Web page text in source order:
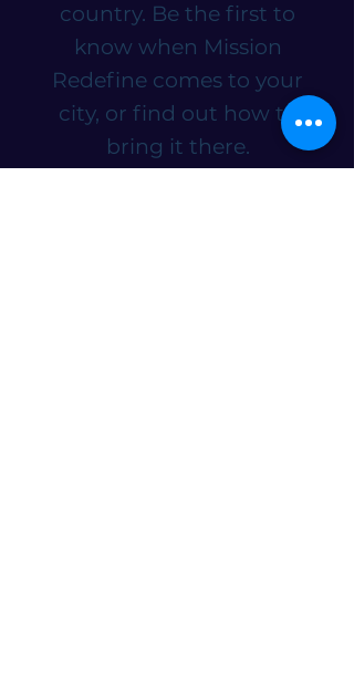
country. Be the first to
know when Mission
Redefine comes to your
city, or find out how to
bring it there.